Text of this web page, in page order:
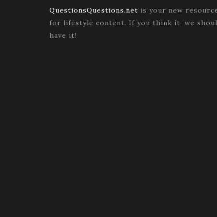
QuestionsQuestions.net is your new
for lifestyle content. If you think it, we
have it!